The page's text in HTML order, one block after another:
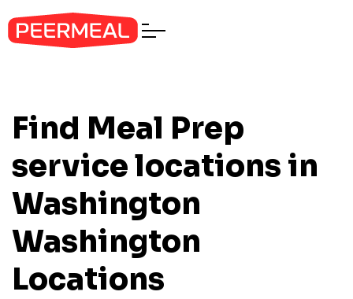
Find Meal Prep
service locations in
Washington
Washington
Locations